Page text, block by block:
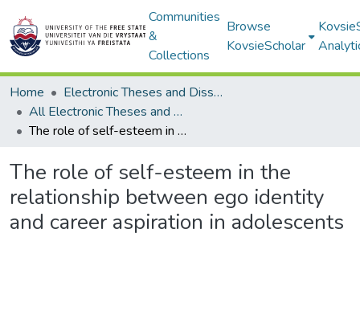
Communities
&
Collections
Browse
KovsieScholar
Home
Electronic Theses and Dissertations
All Electronic Theses and Dissertations
The role of self-esteem in the relationship between ego identity and career aspiration in adolescents
The role of self-esteem in the
relationship between ego identity
and career aspiration in adolescents